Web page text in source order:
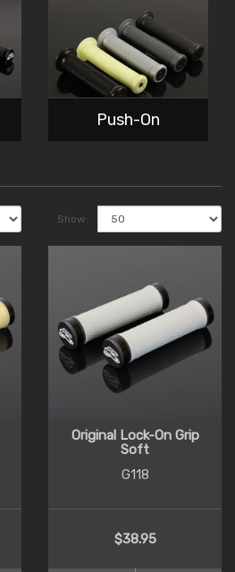
Push-On
Show:
Original Lock-On Grip
Soft
G118
$38.95